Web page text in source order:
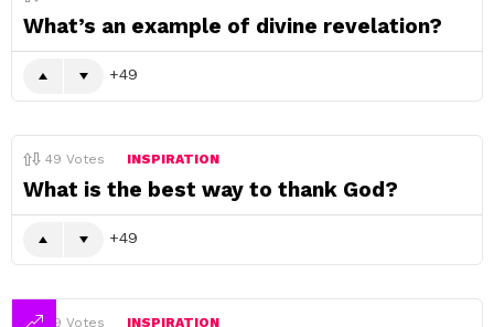
What’s an example of divine revelation?
49
49 Votes INSPIRATION
What is the best way to thank God?
49
49 Votes INSPIRATION